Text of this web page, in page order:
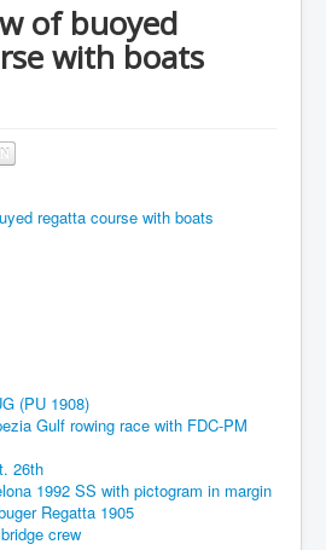
of buoyed
with boats
(PU 1908)
Gulf rowing race with FDC-PM
26th
1992 SS with pictogram in margin
Regatta 1905
crew